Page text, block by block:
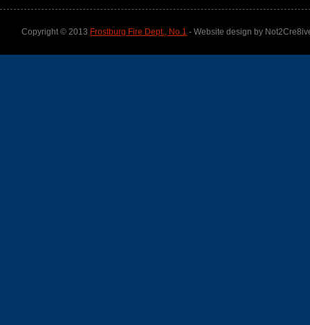
Copyright © 2013 Frostburg Fire Dept., No.1 - Website design by